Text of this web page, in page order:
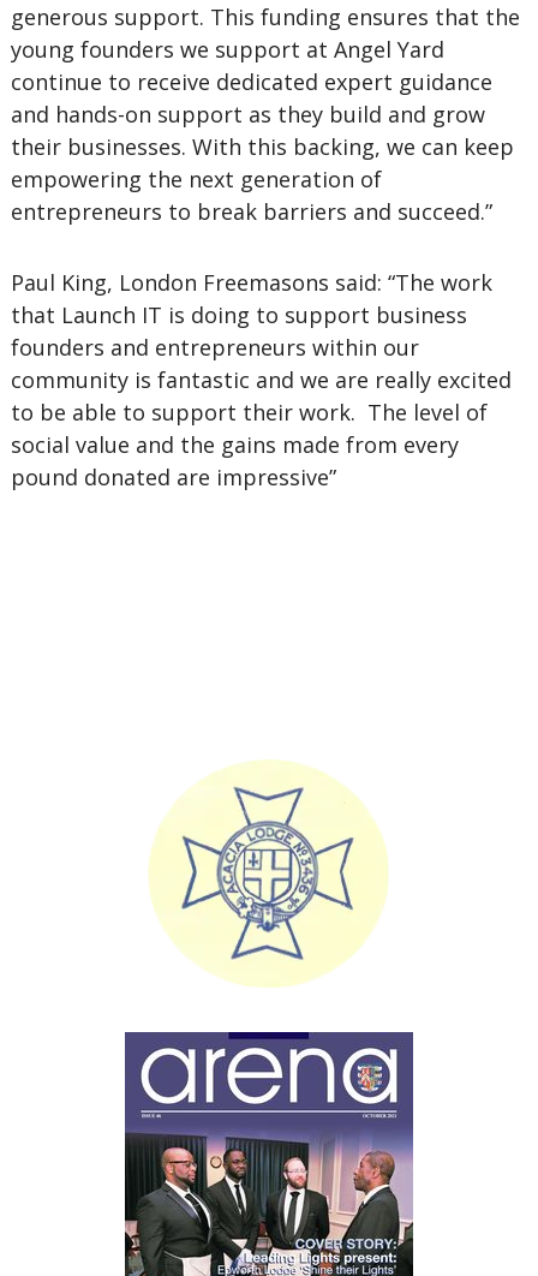
generous support. This funding ensures that the
young founders we support at Angel Yard
continue to receive dedicated expert guidance
and hands-on support as they build and grow
their businesses. With this backing, we can keep
empowering the next generation of
entrepreneurs to break barriers and succeed.”
Paul King, London Freemasons said: “The work
that Launch IT is doing to support business
founders and entrepreneurs within our
community is fantastic and we are really excited
to be able to support their work. The level of
social value and the gains made from every
pound donated are impressive”